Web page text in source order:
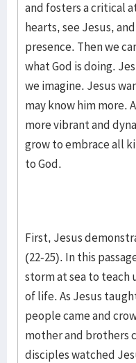
and fosters a critical
hearts, see Jesus,
presence. Then we
what God is doing.
we imagine. Jesus
may know him more.
more vibrant and
grow to embrace all
to God.
First, Jesus
(22-25). In this
storm at sea to teach
of life. As Jesus
people came and
mother and brothers
disciples watched